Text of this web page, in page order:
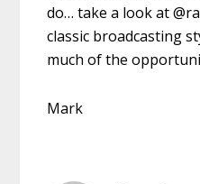
do… take a look at
classic broadcasting
much of the
Mark